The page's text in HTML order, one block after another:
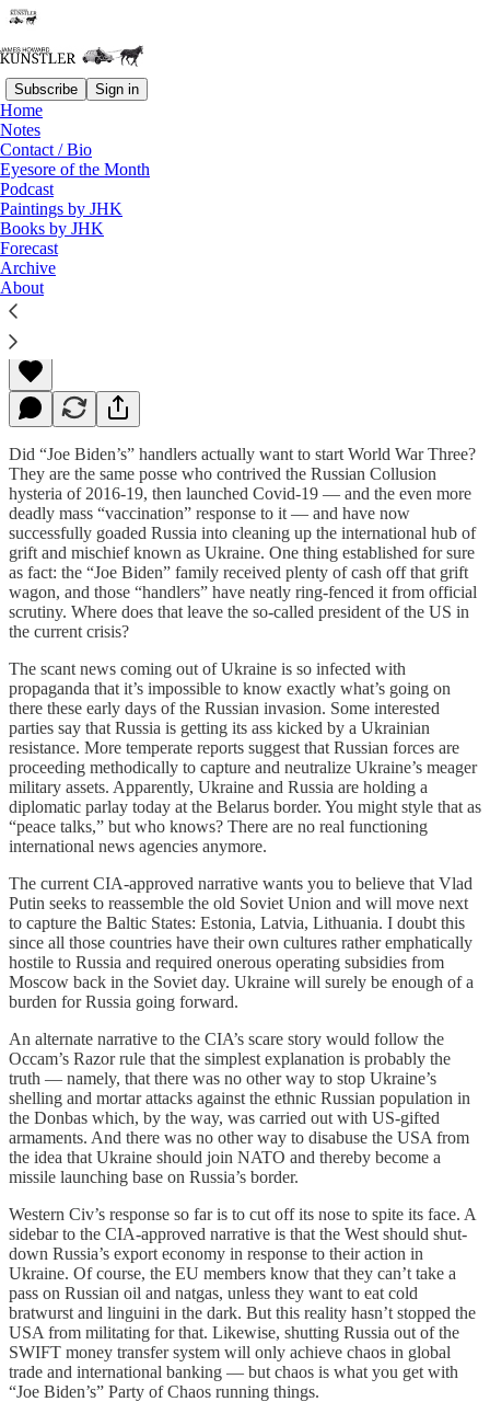
Subscribe Sign in
Home
Notes
Contact / Bio
Eyesore of the Month
Podcast
Paintings by JHK
Books by JHK
Forecast
Archive
About
Read distraction-free on Substack
Don’t Look Now
James Howard Kunstler
Feb 28, 2022
Did “Joe Biden’s” handlers actually want to start World War Three?
They are the same posse who contrived the Russian Collusion
hysteria of 2016-19, then launched Covid-19 — and the even more
deadly mass “vaccination” response to it — and have now
successfully goaded Russia into cleaning up the international hub of
grift and mischief known as Ukraine. One thing established for sure
as fact: the “Joe Biden” family received plenty of cash off that grift
wagon, and those “handlers” have neatly ring-fenced it from official
scrutiny. Where does that leave the so-called president of the US in
the current crisis?
The scant news coming out of Ukraine is so infected with
propaganda that it’s impossible to know exactly what’s going on
there these early days of the Russian invasion. Some interested
parties say that Russia is getting its ass kicked by a Ukrainian
resistance. More temperate reports suggest that Russian forces are
proceeding methodically to capture and neutralize Ukraine’s meager
military assets. Apparently, Ukraine and Russia are holding a
diplomatic parlay today at the Belarus border. You might style that as
“peace talks,” but who knows? There are no real functioning
international news agencies anymore.
The current CIA-approved narrative wants you to believe that Vlad
Putin seeks to reassemble the old Soviet Union and will move next
to capture the Baltic States: Estonia, Latvia, Lithuania. I doubt this
since all those countries have their own cultures rather emphatically
hostile to Russia and required onerous operating subsidies from
Moscow back in the Soviet day. Ukraine will surely be enough of a
burden for Russia going forward.
An alternate narrative to the CIA’s scare story would follow the
Occam’s Razor rule that the simplest explanation is probably the
truth — namely, that there was no other way to stop Ukraine’s
shelling and mortar attacks against the ethnic Russian population in
the Donbas which, by the way, was carried out with US-gifted
armaments. And there was no other way to disabuse the USA from
the idea that Ukraine should join NATO and thereby become a
missile launching base on Russia’s border.
Western Civ’s response so far is to cut off its nose to spite its face. A
sidebar to the CIA-approved narrative is that the West should shut-
down Russia’s export economy in response to their action in
Ukraine. Of course, the EU members know that they can’t take a
pass on Russian oil and natgas, unless they want to eat cold
bratwurst and linguini in the dark. But this reality hasn’t stopped the
USA from militating for that. Likewise, shutting Russia out of the
SWIFT money transfer system will only achieve chaos in global
trade and international banking — but chaos is what you get with
“Joe Biden’s” Party of Chaos running things.